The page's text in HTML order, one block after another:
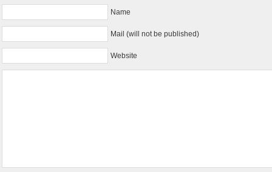
Name
Mail (will not be published)
Website